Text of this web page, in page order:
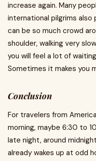
increase again. Many
international pilgrims also
can be so much crowd
shoulder, walking very
you will feel a lot of
Sometimes it makes you
Conclusion
For travelers from
morning, maybe 6:30 to
late night, around
already wakes up at odd